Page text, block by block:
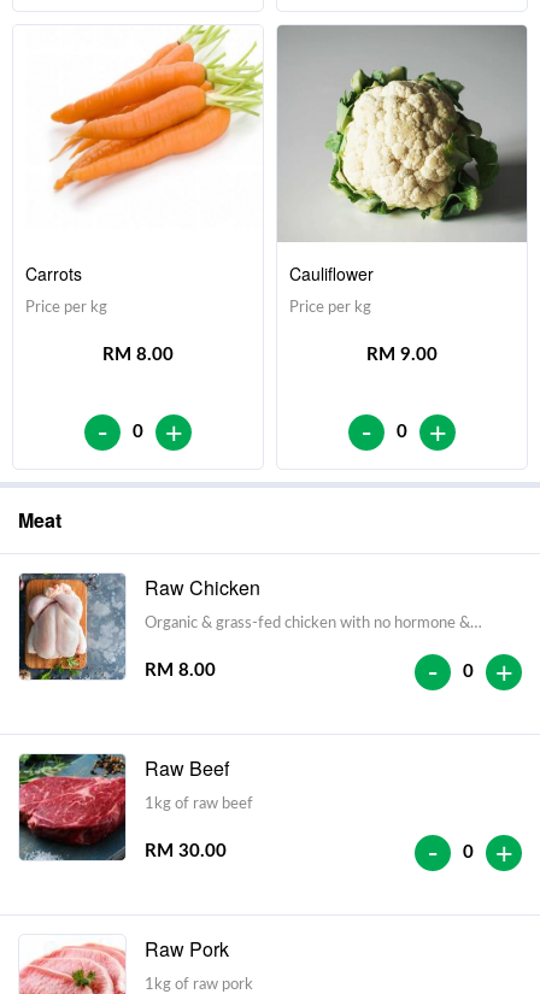
Carrots
Price per kg
RM 8.00
- 0 +
Cauliflower
Price per kg
RM 9.00
- 0 +
Meat
Raw Chicken
Organic & grass-fed chicken with no hormone &
RM 8.00 - 0 +
Raw Beef
1kg of raw beef
RM 30.00 - 0 +
Raw Pork
1kg of raw pork